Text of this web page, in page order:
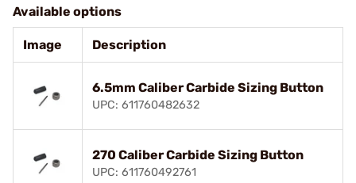
Available options
Image Description
6.5mm Caliber Carbide Sizing Button
UPC: 611760482632
270 Caliber Carbide Sizing Button
UPC: 611760492761